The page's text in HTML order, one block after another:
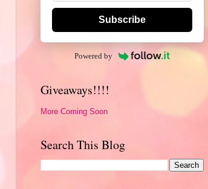
Subscribe
Powered by
Giveaways!!!!
More Coming Soon
Search This Blog